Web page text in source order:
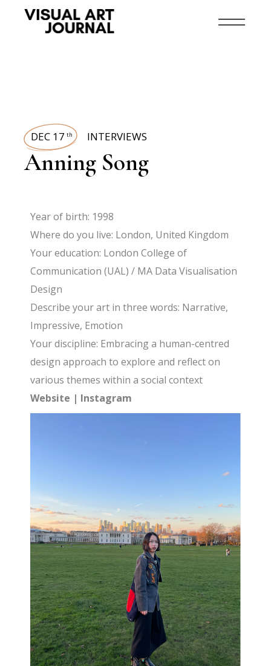
DEC 17 th INTERVIEWS
Anning Song
Year of birth: 1998
Where do you live: London, United Kingdom
Your education: London College of
Communication (UAL) / MA Data Visualisation
Design
Describe your art in three words: Narrative,
Impressive, Emotion
Your discipline: Embracing a human-centred
design approach to explore and reflect on
various themes within a social context
Website | Instagram